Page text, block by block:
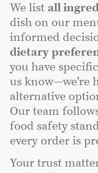
We list all
dish on our
informed
dietary
you have
us know—we’re
alternative
Our team
food safety
every order is
Your trust